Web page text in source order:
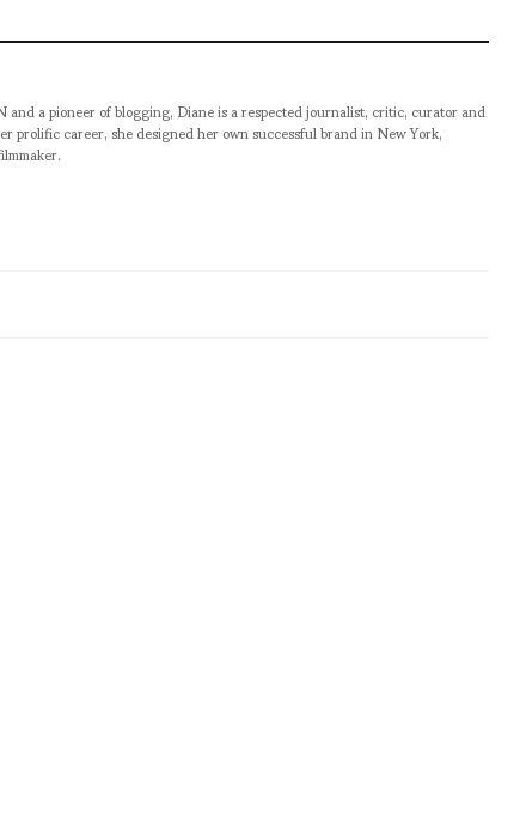
a pioneer of blogging, Diane is a respected journalist, critic, curator and
career, she designed her own successful brand in New York,